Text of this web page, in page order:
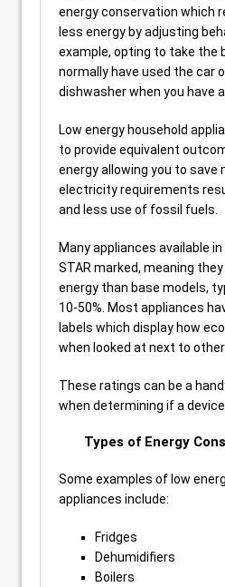
energy conservation which
less energy by adjusting
example, opting to take the
normally have used the car
dishwasher when you have a
Low energy household
to provide equivalent
energy allowing you to save
electricity requirements
and less use of fossil fuels.
Many appliances available in
STAR marked, meaning
energy than base models,
10-50%. Most appliances
labels which display how
when looked at next to
These ratings can be a
when determining if a
Types of Energy
Some examples of low
appliances include:
Fridges
Dehumidifiers
Boilers